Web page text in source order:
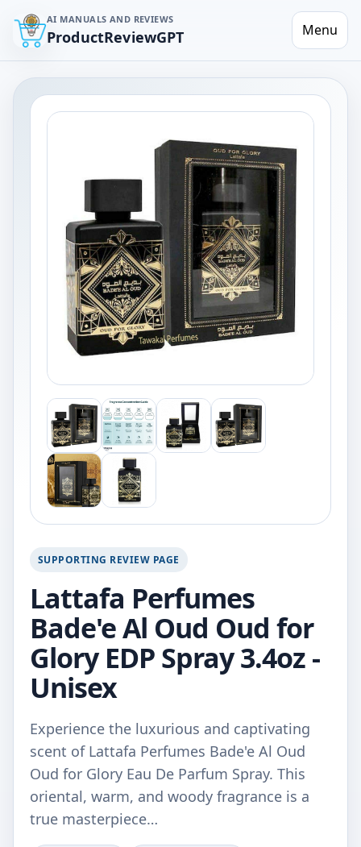
AI MANUALS AND REVIEWS
ProductReviewGPT Menu
SUPPORTING REVIEW PAGE
Lattafa Perfumes
Bade'e Al Oud Oud for
Glory EDP Spray 3.4oz -
Unisex
Experience the luxurious and captivating
scent of Lattafa Perfumes Bade'e Al Oud
Oud for Glory Eau De Parfum Spray. This
oriental, warm, and woody fragrance is a
true masterpiece…